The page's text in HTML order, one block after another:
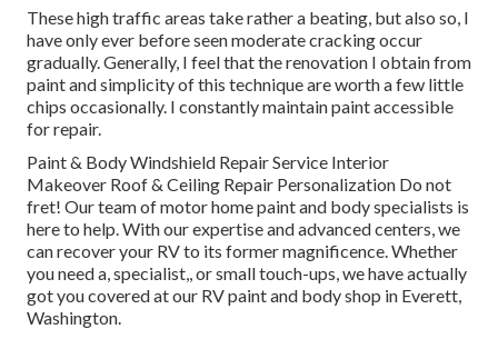
These high traffic areas take rather a beating, but also so, I
have only ever before seen moderate cracking occur
gradually. Generally, I feel that the renovation I obtain from
paint and simplicity of this technique are worth a few little
chips occasionally. I constantly maintain paint accessible
for repair.
Paint & Body Windshield Repair Service Interior
Makeover Roof & Ceiling Repair Personalization Do not
fret! Our team of motor home paint and body specialists is
here to help. With our expertise and advanced centers, we
can recover your RV to its former magnificence. Whether
you need a, specialist,, or small touch-ups, we have actually
got you covered at our RV paint and body shop in Everett,
Washington.